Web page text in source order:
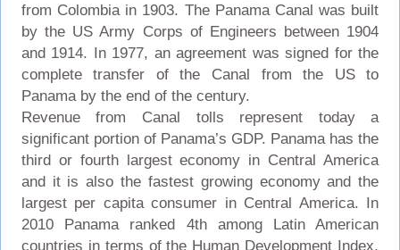
from Colombia in 1903. The Panama Canal was built
by the US Army Corps of Engineers between 1904
and 1914. In 1977, an agreement was signed for the
complete transfer of the Canal from the US to
Panama by the end of the century.
Revenue from Canal tolls represent today a
significant portion of Panama’s GDP. Panama has the
third or fourth largest economy in Central America
and it is also the fastest growing economy and the
largest per capita consumer in Central America. In
2010 Panama ranked 4th among Latin American
countries in terms of the Human Development Index,